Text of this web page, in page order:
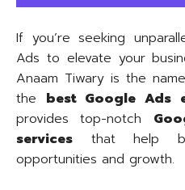
If you’re seeking
Ads to elevate your
Anaam Tiwary is the
the best Google Ads
provides top-notch
services that help
opportunities and growth.